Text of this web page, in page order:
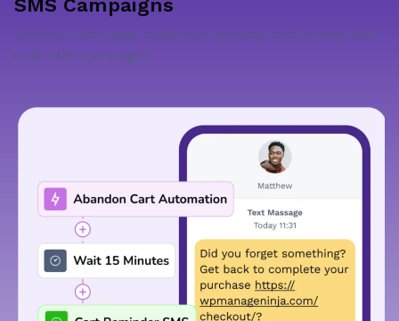
SMS Campaigns
Connect with large audiences instantly and reliably with
bulk SMS campaigns